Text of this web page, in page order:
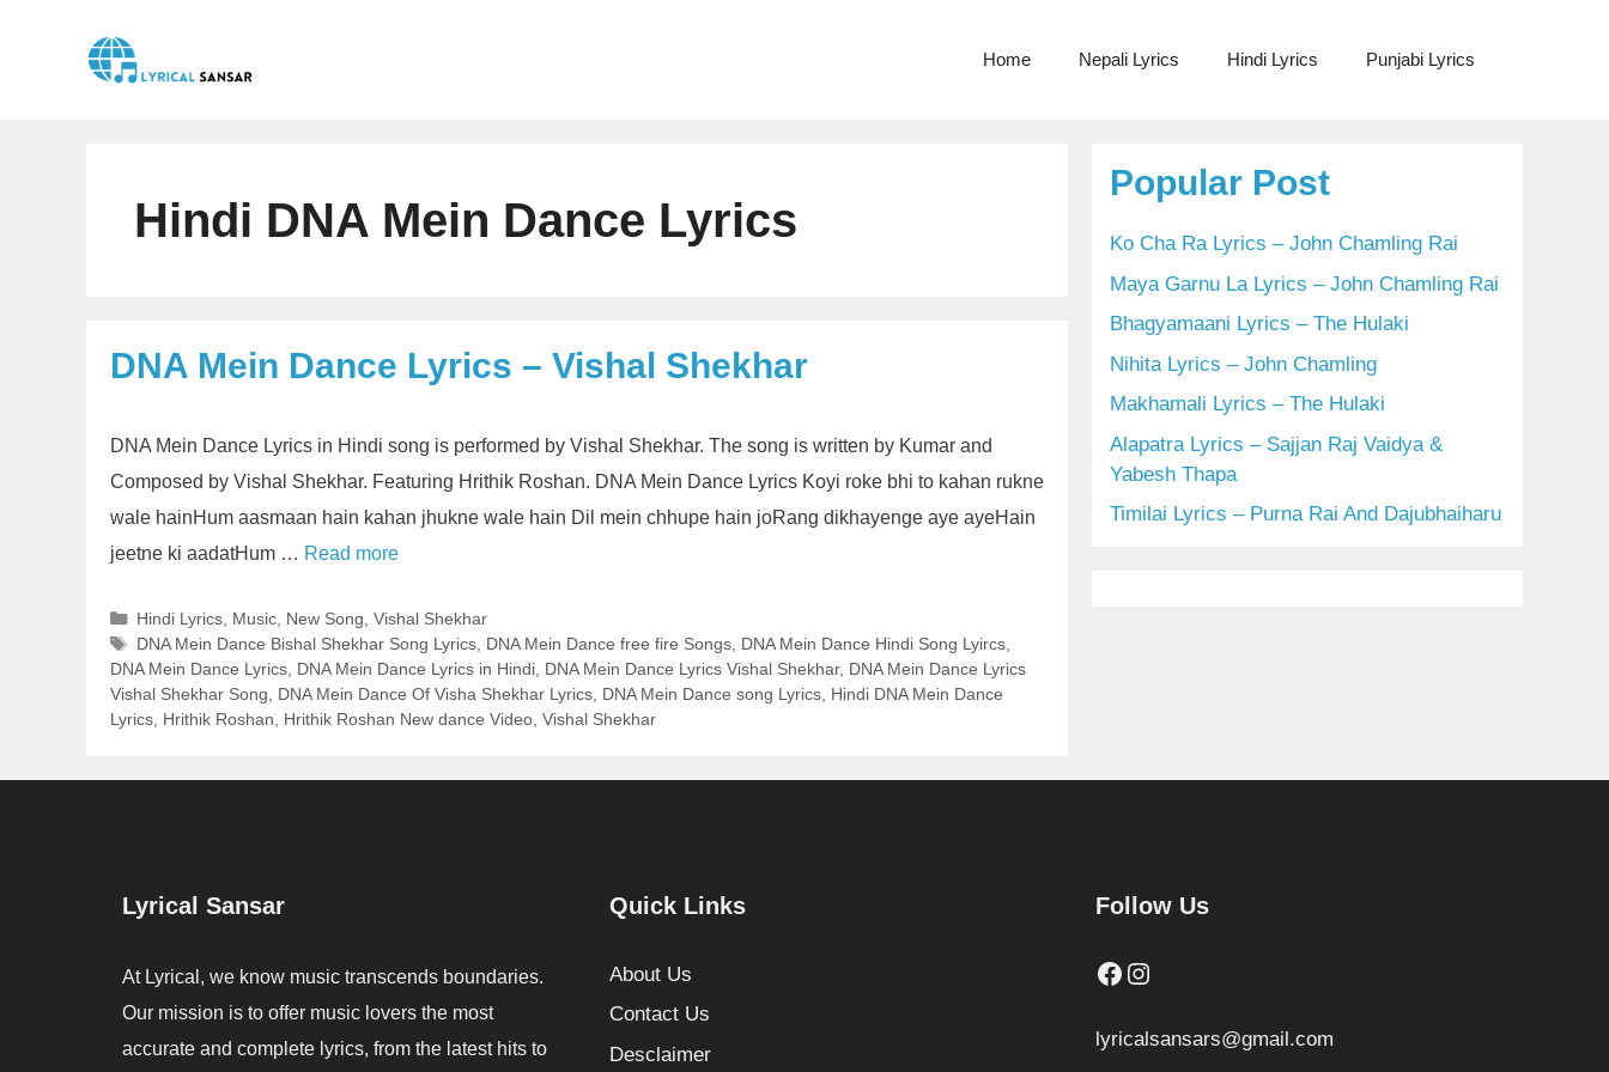
Home Nepali Lyrics Hindi Lyrics Punjabi Lyrics
Hindi DNA Mein Dance Lyrics
DNA Mein Dance Lyrics – Vishal Shekhar
DNA Mein Dance Lyrics in Hindi song is performed by Vishal Shekhar. The song is written by Kumar and
Composed by Vishal Shekhar. Featuring Hrithik Roshan. DNA Mein Dance Lyrics Koyi roke bhi to kahan rukne
wale hainHum aasmaan hain kahan jhukne wale hain Dil mein chhupe hain joRang dikhayenge aye ayeHain
jeetne ki aadatHum … Read more
Categories
Hindi Lyrics, Music, New Song Vishal Shekhar
Tags
DNA Mein Dance Bishal Shekhar Song Lyrics, DNA Mein Dance free fire Songs, DNA Mein Dance Hindi Song Lyircs,
DNA Mein Dance Lyrics DNA Mein Dance Lyrics in Hindi DNA Mein Dance Lyrics Vishal Shekhar, DNA Mein Dance Lyrics
Vishal Shekhar Song
DNA Mein Dance Of Visha Shekhar Lyrics DNA Mein Dance song Lyrics Hindi DNA Mein Dance
Lyrics Hrithik Roshan Hrithik Roshan New dance Video Vishal Shekhar
Popular Post
Ko Cha Ra Lyrics – John Chamling Rai
Maya Garnu La Lyrics – John Chamling Rai
Bhagyamaani Lyrics – The Hulaki
Nihita Lyrics – John Chamling
Makhamali Lyrics – The Hulaki
Alapatra Lyrics – Sajjan Raj Vaidya &
Yabesh Thapa
Timilai Lyrics – Purna Rai And Dajubhaiharu
Lyrical Sansar
At Lyrical, we know music transcends boundaries.
Our mission is to offer music lovers the most
accurate and complete lyrics, from the latest hits to
Quick Links
About Us
Contact Us
Desclaimer
Follow Us
Facebook
Instagram
lyricalsansars@gmail.com